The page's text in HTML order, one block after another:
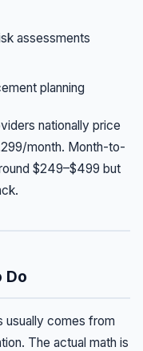
assessments
planning
nationally price
month. Month-to-
$249–$499 but
Do
usually comes from
The actual math is